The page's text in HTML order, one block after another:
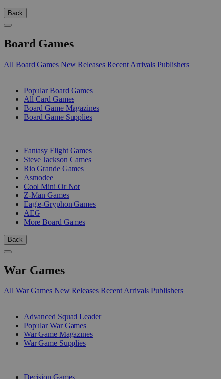
Back
Board Games
All Board Games New Releases Recent Arrivals Publishers
Popular Board Games
All Card Games
Board Game Magazines
Board Game Supplies
Fantasy Flight Games
Steve Jackson Games
Rio Grande Games
Asmodee
Cool Mini Or Not
Z-Man Games
Eagle-Gryphon Games
AEG
More Board Games
Back
War Games
All War Games New Releases Recent Arrivals Publishers
Advanced Squad Leader
Popular War Games
War Game Magazines
War Game Supplies
Decision Games